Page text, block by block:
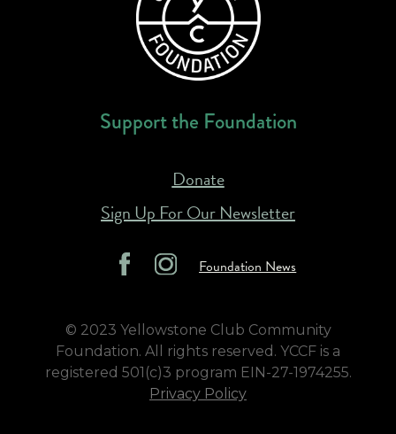
Support the Foundation
Donate
Sign Up For Our Newsletter
Foundation News
© 2023 Yellowstone Club Community
Foundation. All rights reserved. YCCF is a
registered 501(c)3 program EIN-27-1974255.
Privacy Policy